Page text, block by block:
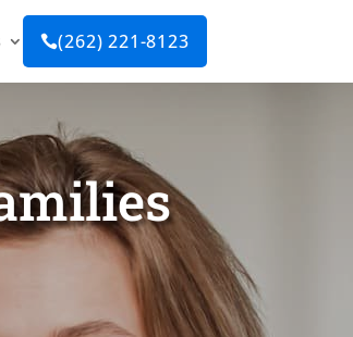
(262) 221-8123